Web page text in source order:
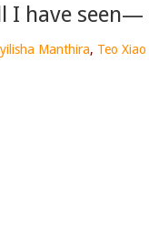
I have
Manthira, Teo